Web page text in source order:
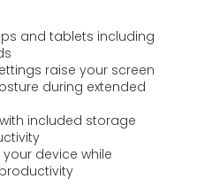
and tablets including
raise your screen
during extended
with included storage
device while